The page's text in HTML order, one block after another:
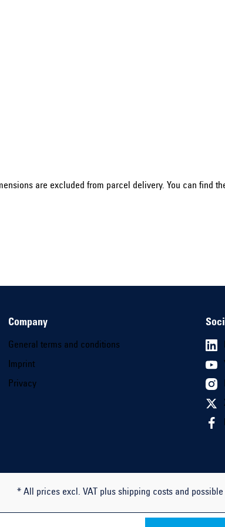
are excluded from parcel delivery. You can find
Company
General terms and conditions
Imprint
Privacy
* All prices excl. VAT plus shipping costs and